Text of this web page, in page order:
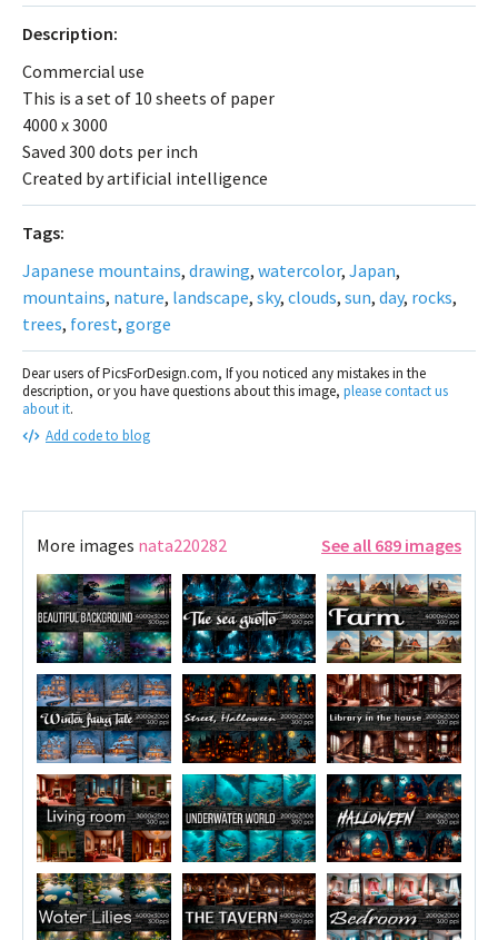
Description:
Commercial use
This is a set of 10 sheets of paper
4000 x 3000
Saved 300 dots per inch
Created by artificial intelligence
Tags:
Japanese mountains, drawing, watercolor, Japan,
mountains, nature, landscape, sky, clouds, sun, day, rocks,
trees, forest, gorge
Dear users of PicsForDesign.com, If you noticed any mistakes in the
description, or you have questions about this image, please contact us
about it.
Add code to blog
More images nata220282 See all 689 images